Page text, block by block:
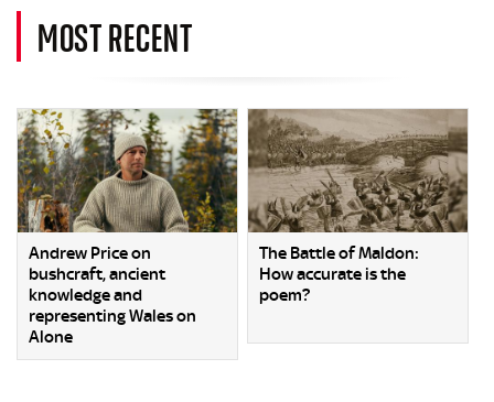
MOST RECENT
Andrew Price on
bushcraft, ancient
knowledge and
representing Wales on
Alone
The Battle of Maldon:
How accurate is the
poem?